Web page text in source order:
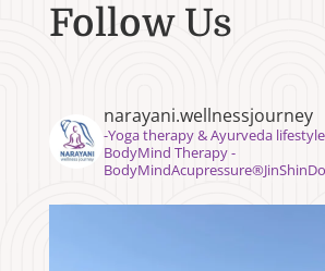
Follow Us
narayani.wellnessjourney
⁣⁣-Yoga therapy & Ayurveda
BodyMind Therapy -